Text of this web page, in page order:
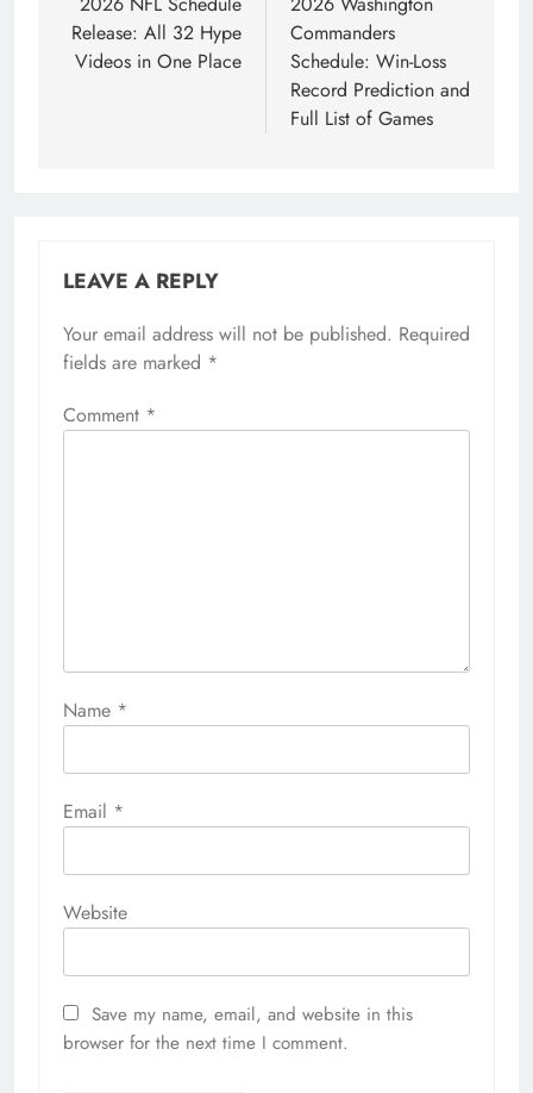
navigation
Release: All 32 Hype
Videos in One Place
Commanders
Schedule: Win-Loss
Record Prediction and
Full List of Games
LEAVE A REPLY
Your email address will not be published. Required
fields are marked *
Comment *
Name *
Email *
Website
Save my name, email, and website in this
browser for the next time I comment.